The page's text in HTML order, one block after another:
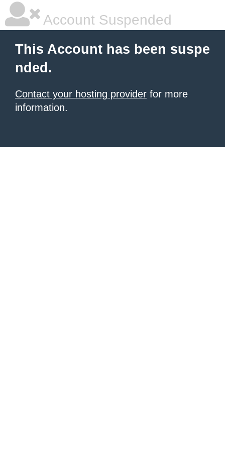
Account Suspended
This Account has been suspe
nded.
Contact your hosting provider for more
information.